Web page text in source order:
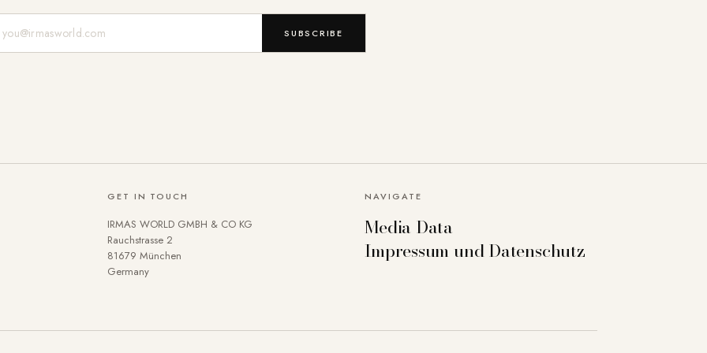
SUBSCRIBE
GET IN TOUCH
IRMAS WORLD GMBH & CO KG
Rauchstrasse 2
81679 München
Germany
NAVIGATE
Media Data
Impressum und Datenschutz